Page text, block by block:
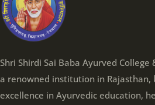
Shri Shirdi Sai Baba Ayurved College
a renowned institution in Rajasthan,
excellence in Ayurvedic education,